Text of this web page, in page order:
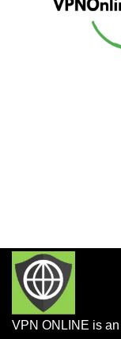
VPN ONLINE is